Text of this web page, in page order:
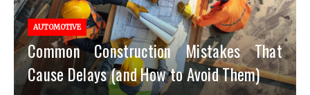
AUTOMOTIVE
Common Construction Mistakes That
Cause Delays (and How to Avoid Them)